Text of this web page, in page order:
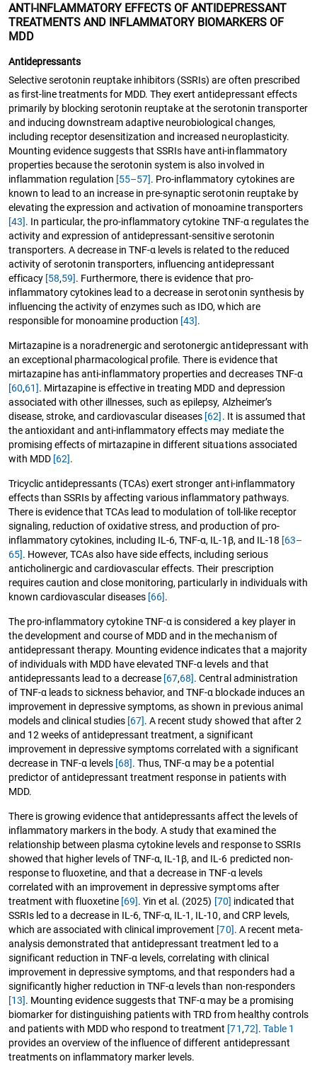
ANTI-INFLAMMATORY EFFECTS OF ANTIDEPRESSANT
TREATMENTS AND INFLAMMATORY BIOMARKERS OF
MDD
Antidepressants
Selective serotonin reuptake inhibitors (SSRIs) are often prescribed
as first-line treatments for MDD. They exert antidepressant effects
primarily by blocking serotonin reuptake at the serotonin transporter
and inducing downstream adaptive neurobiological changes,
including receptor desensitization and increased neuroplasticity.
Mounting evidence suggests that SSRIs have anti-inflammatory
properties because the serotonin system is also involved in
inflammation regulation [55–57]. Pro-inflammatory cytokines are
known to lead to an increase in pre-synaptic serotonin reuptake by
elevating the expression and activation of monoamine transporters
[43]. In particular, the pro-inflammatory cytokine TNF-α regulates the
activity and expression of antidepressant-sensitive serotonin
transporters. A decrease in TNF-α levels is related to the reduced
activity of serotonin transporters, influencing antidepressant
efficacy [58,59]. Furthermore, there is evidence that pro-
inflammatory cytokines lead to a decrease in serotonin synthesis by
influencing the activity of enzymes such as IDO, which are
responsible for monoamine production [43].
Mirtazapine is a noradrenergic and serotonergic antidepressant with
an exceptional pharmacological profile. There is evidence that
mirtazapine has anti-inflammatory properties and decreases TNF-α
[60,61]. Mirtazapine is effective in treating MDD and depression
associated with other illnesses, such as epilepsy, Alzheimer’s
disease, stroke, and cardiovascular diseases [62] . It is assumed that
the antioxidant and anti-inflammatory effects may mediate the
promising effects of mirtazapine in different situations associated
with MDD [62].
Tricyclic antidepressants (TCAs) exert stronger anti-inflammatory
effects than SSRIs by affecting various inflammatory pathways.
There is evidence that TCAs lead to modulation of toll-like receptor
signaling, reduction of oxidative stress, and production of pro-
inflammatory cytokines, including IL-6, TNF-α, IL-1β, and IL-18 [63–
65]. However, TCAs also have side effects, including serious
anticholinergic and cardiovascular effects. Their prescription
requires caution and close monitoring, particularly in individuals with
known cardiovascular diseases [66].
The pro-inflammatory cytokine TNF-α is considered a key player in
the development and course of MDD and in the mechanism of
antidepressant therapy. Mounting evidence indicates that a majority
of individuals with MDD have elevated TNF-α levels and that
antidepressants lead to a decrease [67,68]. Central administration
of TNF-α leads to sickness behavior, and TNF-α blockade induces an
improvement in depressive symptoms, as shown in previous animal
models and clinical studies [67]. A recent study showed that after 2
and 12 weeks of antidepressant treatment, a significant
improvement in depressive symptoms correlated with a significant
decrease in TNF-α levels [68]. Thus, TNF-α may be a potential
predictor of antidepressant treatment response in patients with
MDD.
There is growing evidence that antidepressants affect the levels of
inflammatory markers in the body. A study that examined the
relationship between plasma cytokine levels and response to SSRIs
showed that higher levels of TNF-α, IL-1β, and IL-6 predicted non-
response to fluoxetine, and that a decrease in TNF-α levels
correlated with an improvement in depressive symptoms after
treatment with fluoxetine [69]. Yin et al. (2025) [70] indicated that
SSRIs led to a decrease in IL-6, TNF-α, IL-1, IL-10, and CRP levels,
which are associated with clinical improvement [70]. A recent meta-
analysis demonstrated that antidepressant treatment led to a
significant reduction in TNF-α levels, correlating with clinical
improvement in depressive symptoms, and that responders had a
significantly higher reduction in TNF-α levels than non-responders
[13]. Mounting evidence suggests that TNF-α may be a promising
biomarker for distinguishing patients with TRD from healthy controls
and patients with MDD who respond to treatment [71 ,72]. Table 1
provides an overview of the influence of different antidepressant
treatments on inflammatory marker levels.